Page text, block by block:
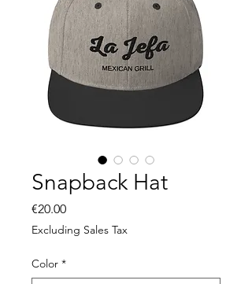
Snapback Hat
€20.00Price
Excluding Sales Tax
Color *